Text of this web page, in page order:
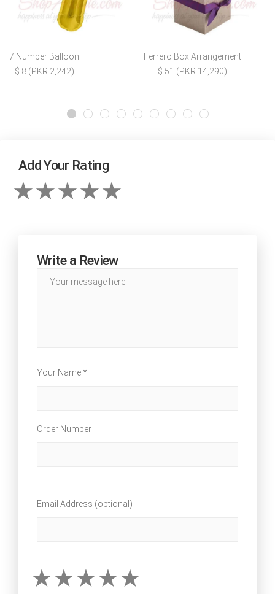
7 Number Balloon
$ 8 (PKR 2,242)
Ferrero Box Arrangement
$ 51 (PKR 14,290)
Add Your Rating
Write a Review
Your Name *
Order Number
Email Address (optional)